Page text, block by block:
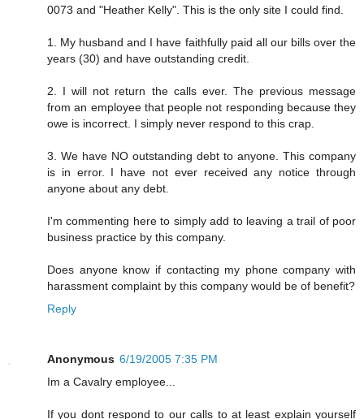
0073 and "Heather Kelly". This is the only site I could find.
1. My husband and I have faithfully paid all our bills over the
years (30) and have outstanding credit.
2. I will not return the calls ever. The previous message
from an employee that people not responding because they
owe is incorrect. I simply never respond to this crap.
3. We have NO outstanding debt to anyone. This company
is in error. I have not ever received any notice through
anyone about any debt.
I'm commenting here to simply add to leaving a trail of poor
business practice by this company.
Does anyone know if contacting my phone company with
harassment complaint by this company would be of benefit?
Reply
Anonymous 6/19/2005 7:35 PM
Im a Cavalry employee...
If you dont respond to our calls to at least explain yourself